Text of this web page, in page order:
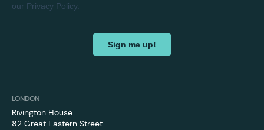
LONDON
Rivington House
82 Great Eastern Street